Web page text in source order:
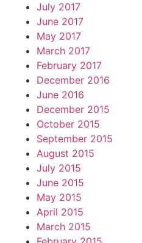
July 2017
June 2017
May 2017
March 2017
February 2017
December 2016
June 2016
December 2015
October 2015
September 2015
August 2015
July 2015
June 2015
May 2015
April 2015
March 2015